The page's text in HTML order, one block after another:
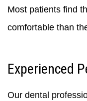
Most patients find
comfortable than
Experienced
Our dental